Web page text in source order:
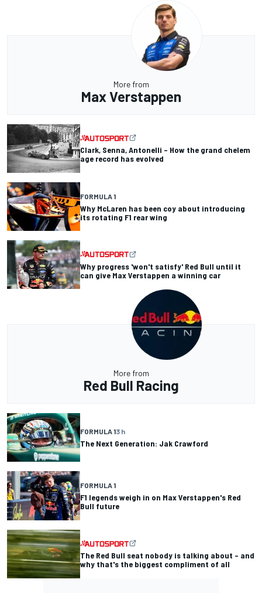
More from
Max Verstappen
Clark, Senna, Antonelli – How the grand chelem
age record has evolved
FORMULA 1
Why McLaren has been coy about introducing
its rotating F1 rear wing
Why progress 'won't satisfy' Red Bull until it
can give Max Verstappen a winning car
More from
Red Bull Racing
FORMULA 13 h
The Next Generation: Jak Crawford
FORMULA 1
F1 legends weigh in on Max Verstappen's Red
Bull future
The Red Bull seat nobody is talking about – and
why that's the biggest compliment of all